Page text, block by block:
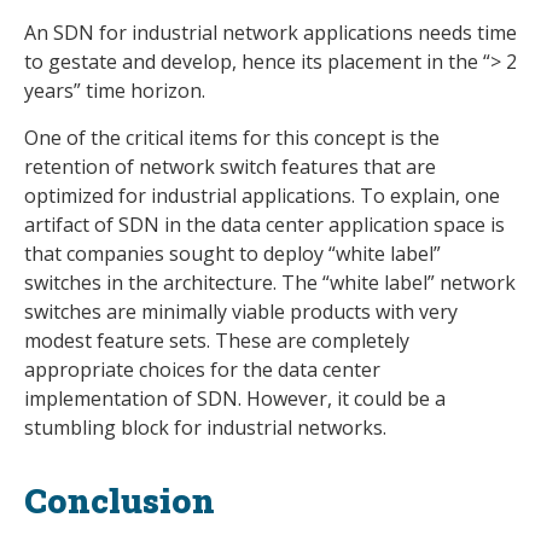
An SDN for industrial network applications needs time
to gestate and develop, hence its placement in the “> 2
years” time horizon.
One of the critical items for this concept is the
retention of network switch features that are
optimized for industrial applications. To explain, one
artifact of SDN in the data center application space is
that companies sought to deploy “white label”
switches in the architecture. The “white label” network
switches are minimally viable products with very
modest feature sets. These are completely
appropriate choices for the data center
implementation of SDN. However, it could be a
stumbling block for industrial networks.
Conclusion